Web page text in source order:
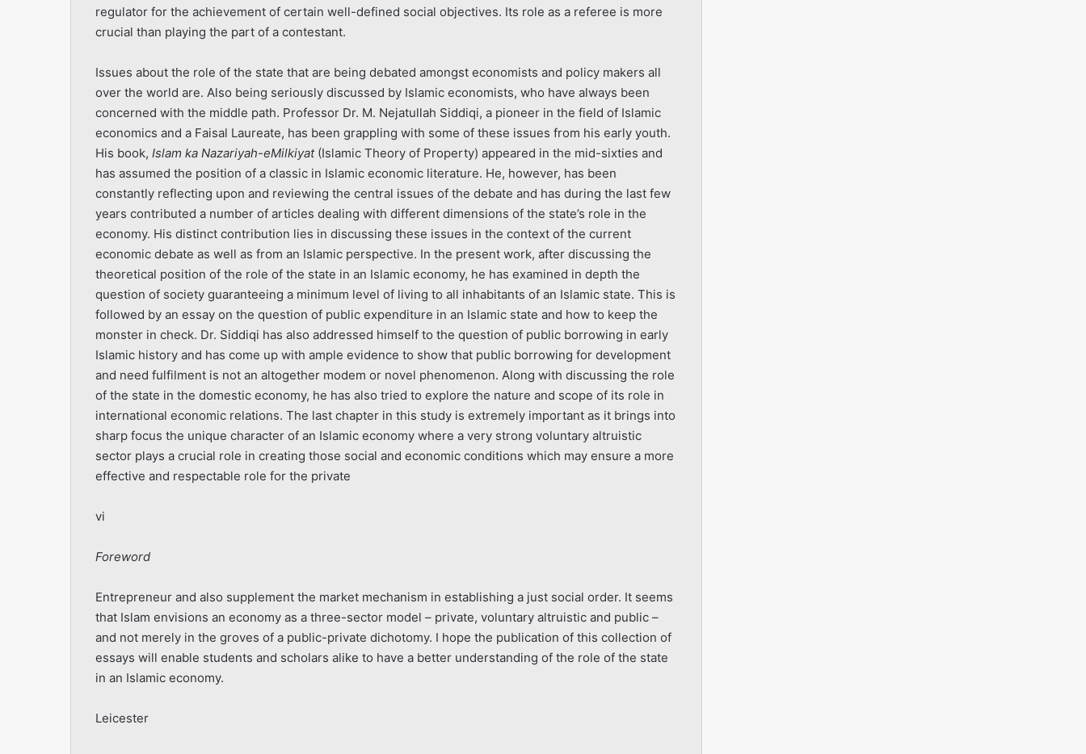
regulator for the achievement of certain well-defined social objectives. Its role as a referee is more
crucial than playing the part of a contestant.
Issues about the role of the state that are being debated amongst economists and policy makers all
over the world are. Also being seriously discussed by Islamic economists, who have always been
concerned with the middle path. Professor Dr. M. Nejatullah Siddiqi, a pioneer in the field of Islamic
economics and a Faisal Laureate, has been grappling with some of these issues from his early youth.
His book, Islam ka Nazariyah-e­Milkiyat (Islamic Theory of Property) appeared in the mid-sixties and
has assumed the position of a classic in Islamic economic literature. He, however, has been
constantly reflecting upon and reviewing the central issues of the debate and has during the last few
years contributed a number of articles dealing with different dimensions of the state’s role in the
economy. His distinct contribution lies in discussing these issues in the context of the current
economic debate as well as from an Islamic perspective. In the present work, after discussing the
theoretical position of the role of the state in an Islamic economy, he has examined in depth the
question of society guaranteeing a minimum level of living to all inhabitants of an Islamic state. This is
followed by an essay on the question of public expenditure in an Islamic state and how to keep the
monster in check. Dr. Siddiqi has also addressed himself to the question of public borrowing in early
Islamic history and has come up with ample evidence to show that public borrowing for development
and need fulfilment is not an altogether modem or novel phenomenon. Along with discussing the role
of the state in the domestic economy, he has also tried to explore the nature and scope of its role in
international economic relations. The last chapter in this study is extremely important as it brings into
sharp focus the unique character of an Islamic economy where a very strong voluntary altruistic
sector plays a crucial role in creating those social and economic conditions which may ensure a more
effective and respectable role for the private
vi
Foreword
Entrepreneur and also supplement the market mechanism in establishing a just social order. It seems
that Islam envisions an economy as a three-sector model – private, voluntary altruistic and public –
and not merely in the groves of a public-private dichotomy. I hope the publication of this collection of
essays will enable students and scholars alike to have a better understanding of the role of the state
in an Islamic econo­my.
Leicester